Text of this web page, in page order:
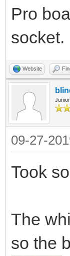
Pro
socket.
Website
09-27-
Took
The
so the